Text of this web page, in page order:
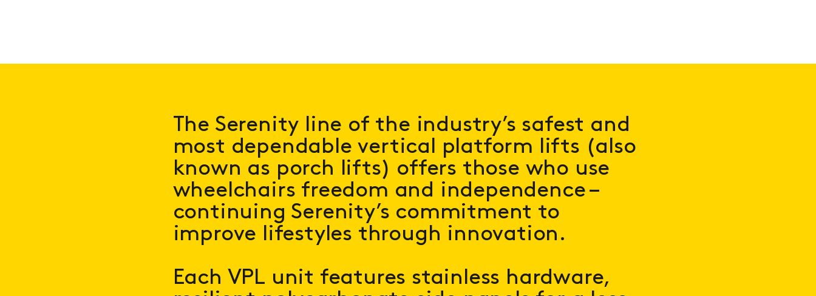
The Serenity line of the industry’s safest and
most dependable vertical platform lifts (also
known as porch lifts) offers those who use
wheelchairs freedom and independence –
continuing Serenity’s commitment to
improve lifestyles through innovation.
Each VPL unit features stainless hardware,